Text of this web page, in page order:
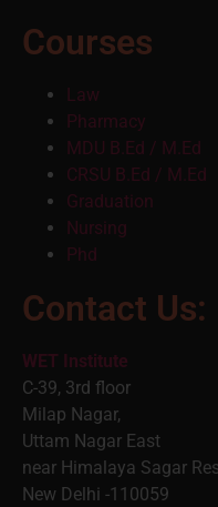
Courses
Law
Pharmacy
MDU B.Ed / M.Ed
CRSU B.Ed / M.Ed
Graduation
Nursing
Phd
Contact Us:
WET Institute
C-39, 3rd floor
Milap Nagar,
Uttam Nagar East
near Himalaya Sagar
New Delhi -110059